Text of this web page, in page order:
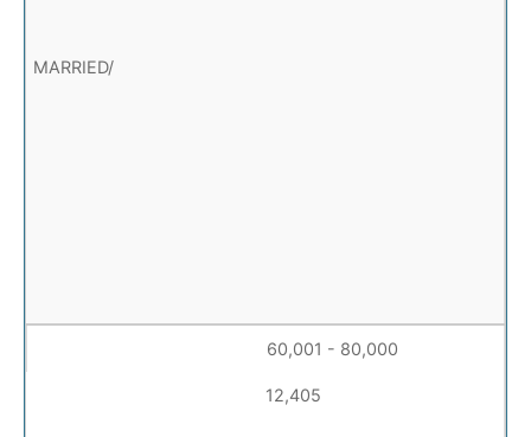
60,001 - 80,000
12,405